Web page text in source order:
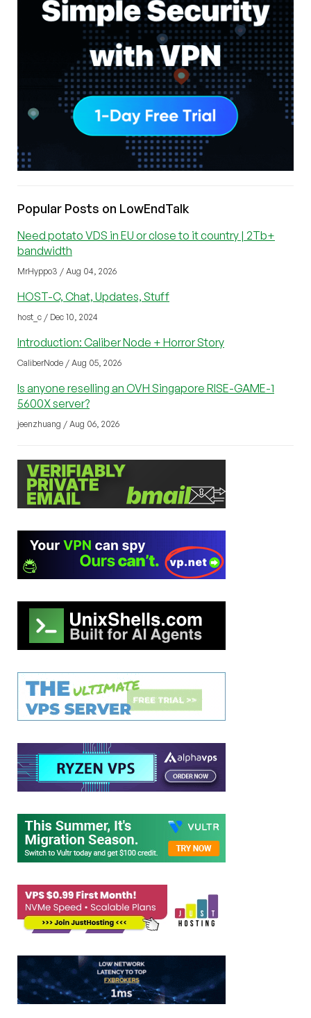
Popular Posts on LowEndTalk
Need potato VDS in EU or close to it country | 2Tb+
bandwidth
MrHyppo3 / Aug 04, 2026
HOST-C, Chat, Updates, Stuff
host_c / Dec 10, 2024
Introduction: Caliber Node + Horror Story
CaliberNode / Aug 05, 2026
Is anyone reselling an OVH Singapore RISE-GAME-1
5600X server?
jeenzhuang / Aug 06, 2026